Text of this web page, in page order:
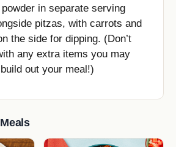
in separate serving
pitzas, with carrots and
the side for dipping. (Don’t
any extra items you may
out your meal!)